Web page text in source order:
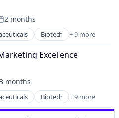
2 months
Biotech + 9 more
Excellence
3 months
Biotech + 9 more